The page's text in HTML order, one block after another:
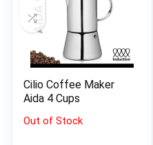
Cilio Coffee Maker
Aida 4 Cups
Out of Stock